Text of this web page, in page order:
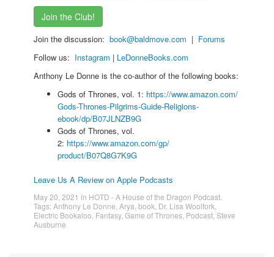
Join the Club!
Join the discussion: book@baldmove.com | Forums
Follow us: Instagram | LeDonneBooks.com
Anthony Le Donne is the co-author of the following books:
Gods of Thrones, vol. 1: https://www.amazon.com/
Gods-Thrones-Pilgrims-Guide-Religions-
ebook/dp/B07JLNZB9G
Gods of Thrones, vol.
2: https://www.amazon.com/gp/
product/B07Q8G7K9G
Leave Us A Review on Apple Podcasts
May 20, 2021 in HOTD - A House of the Dragon Podcast
Tags:Anthony Le Donne Arya book Dr. Lisa Woolfork
Electric Bookaloo Fantasy, Game of Thrones Podcast Steve
Ausburne